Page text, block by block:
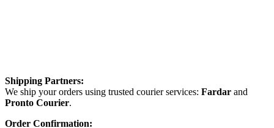
Shipping Partners:
We ship your orders using trusted courier services: Fardar and
Pronto Courier.
Order Confirmation: